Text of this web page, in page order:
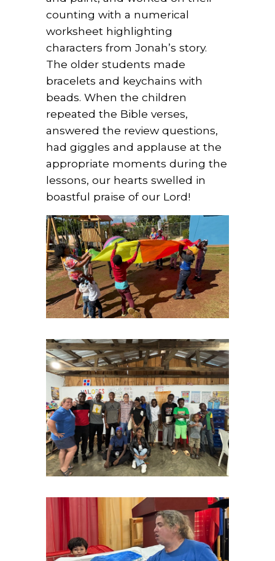
counting with a numerical
worksheet highlighting
characters from Jonah’s story.
The older students made
bracelets and keychains with
beads. When the children
repeated the Bible verses,
answered the review questions,
had giggles and applause at the
appropriate moments during the
lessons, our hearts swelled in
boastful praise of our Lord!